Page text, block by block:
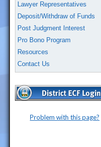
Lawyer Representatives
Deposit/Withdraw of Funds
Post Judgment Interest
Pro Bono Program
Resources
Contact Us
Problem with this page?